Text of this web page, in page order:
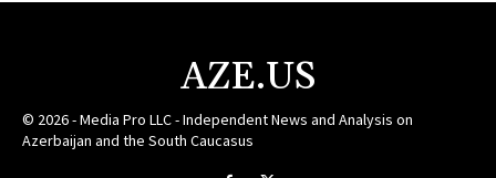
AZE.US
© 2026 - Media Pro LLC - Independent News and Analysis on
Azerbaijan and the South Caucasus